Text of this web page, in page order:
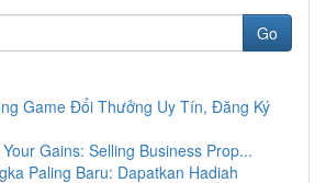
Go
Game Đổi Thưởng Uy Tín, Đăng Ký
Gains: Selling Business Prop...
Paling Baru: Dapatkan Hadiah